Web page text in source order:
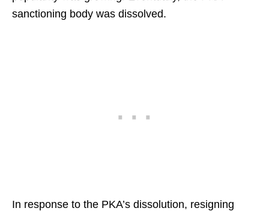
sanctioning body was dissolved.
In response to the PKA’s dissolution, resigning